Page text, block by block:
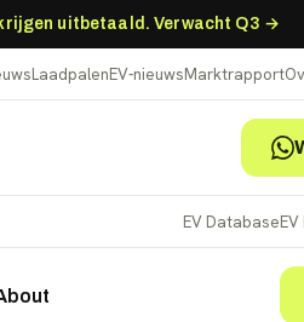
uitbetaald. Verwacht Q3 →
LaadpalenEV-nieuwsMarktrapport
EV Database